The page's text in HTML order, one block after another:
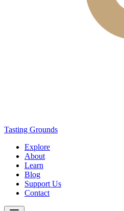
Tasting Grounds
Explore
About
Learn
Blog
Support Us
Contact